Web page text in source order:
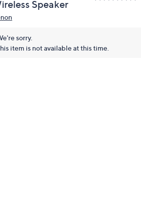
Speaker
sorry.
item is not available at this time.